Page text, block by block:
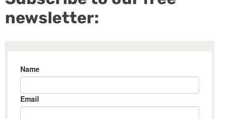
newsletter: